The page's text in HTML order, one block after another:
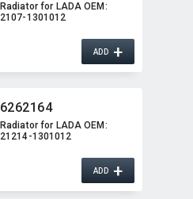
Radiator for LADA OEM:​
2107-1301012
ADD+
6262164
Radiator for LADA OEM:​
21214-1301012
ADD+